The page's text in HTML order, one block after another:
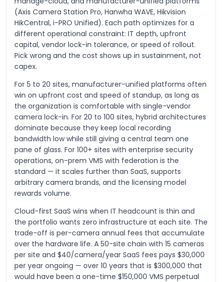
(Axis Camera Station Pro, Hanwha WAVE, Hikvision
HikCentral, i-PRO Unified). Each path optimizes for a
different operational constraint: IT depth, upfront
capital, vendor lock-in tolerance, or speed of rollout.
Pick wrong and the cost shows up in sustainment, not
capex.
For 5 to 20 sites, manufacturer-unified platforms often
win on upfront cost and speed of standup, as long as
the organization is comfortable with single-vendor
camera lock-in. For 20 to 100 sites, hybrid architectures
dominate because they keep local recording
bandwidth low while still giving a central team one
pane of glass. For 100+ sites with enterprise security
operations, on-prem VMS with federation is the
standard — it scales further than SaaS, supports
arbitrary camera brands, and the licensing model
rewards volume.
Cloud-first SaaS wins when IT headcount is thin and
the portfolio wants zero infrastructure at each site. The
trade-off is per-camera annual fees that accumulate
over the hardware life. A 50-site chain with 15 cameras
per site and $40/camera/year SaaS fees pays $30,000
per year ongoing — over 10 years that is $300,000 that
would have been a one-time $150,000 VMS perpetual